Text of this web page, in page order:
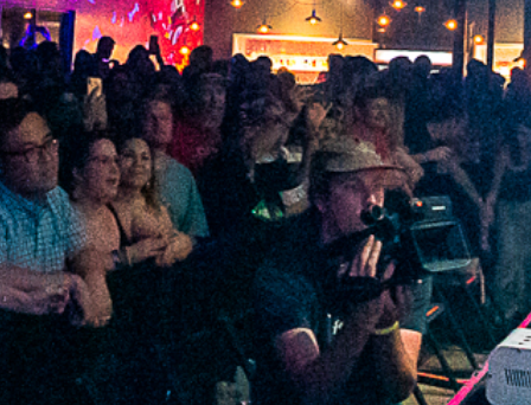
2022 March
2022 February
2022 January
2021 December
2021 November
2021 October
2021 September
2021 August
2021 July